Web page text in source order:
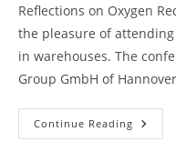
Reflections on Oxygen
the pleasure of
in warehouses. The
Group GmbH of
Continue Reading Fire
Safety